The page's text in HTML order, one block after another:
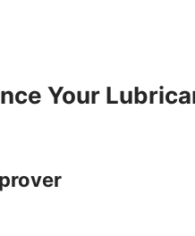
Your